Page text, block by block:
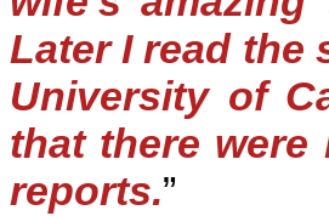
Later I read the
University of
that there were
reports.”